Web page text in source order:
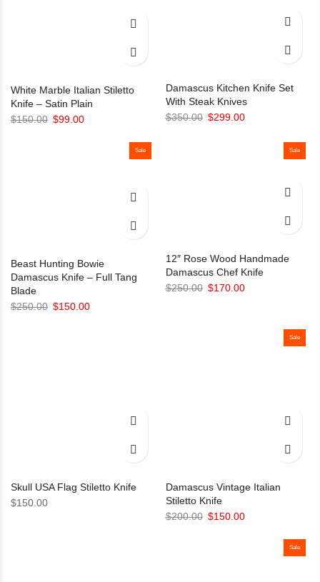
White Marble Italian Stiletto
Knife – Satin Plain
$150.00 Original
$99.00Current
Damascus Kitchen Knife Set
With Steak Knives
$350.00 Original
$299.00Current
Sale
Beast Hunting Bowie
Damascus Knife – Full Tang
Blade
$250.00 Original
$150.00Current
Sale
12″ Rose Wood Handmade
Damascus Chef Knife
$250.00 Original
$170.00Current
Skull USA Flag Stiletto Knife
$150.00
Sale
Damascus Vintage Italian
Stiletto Knife
$200.00 Original
$150.00Current
Sale